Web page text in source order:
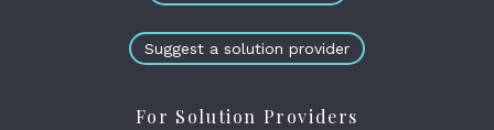
Suggest a solution provider
For Solution Providers